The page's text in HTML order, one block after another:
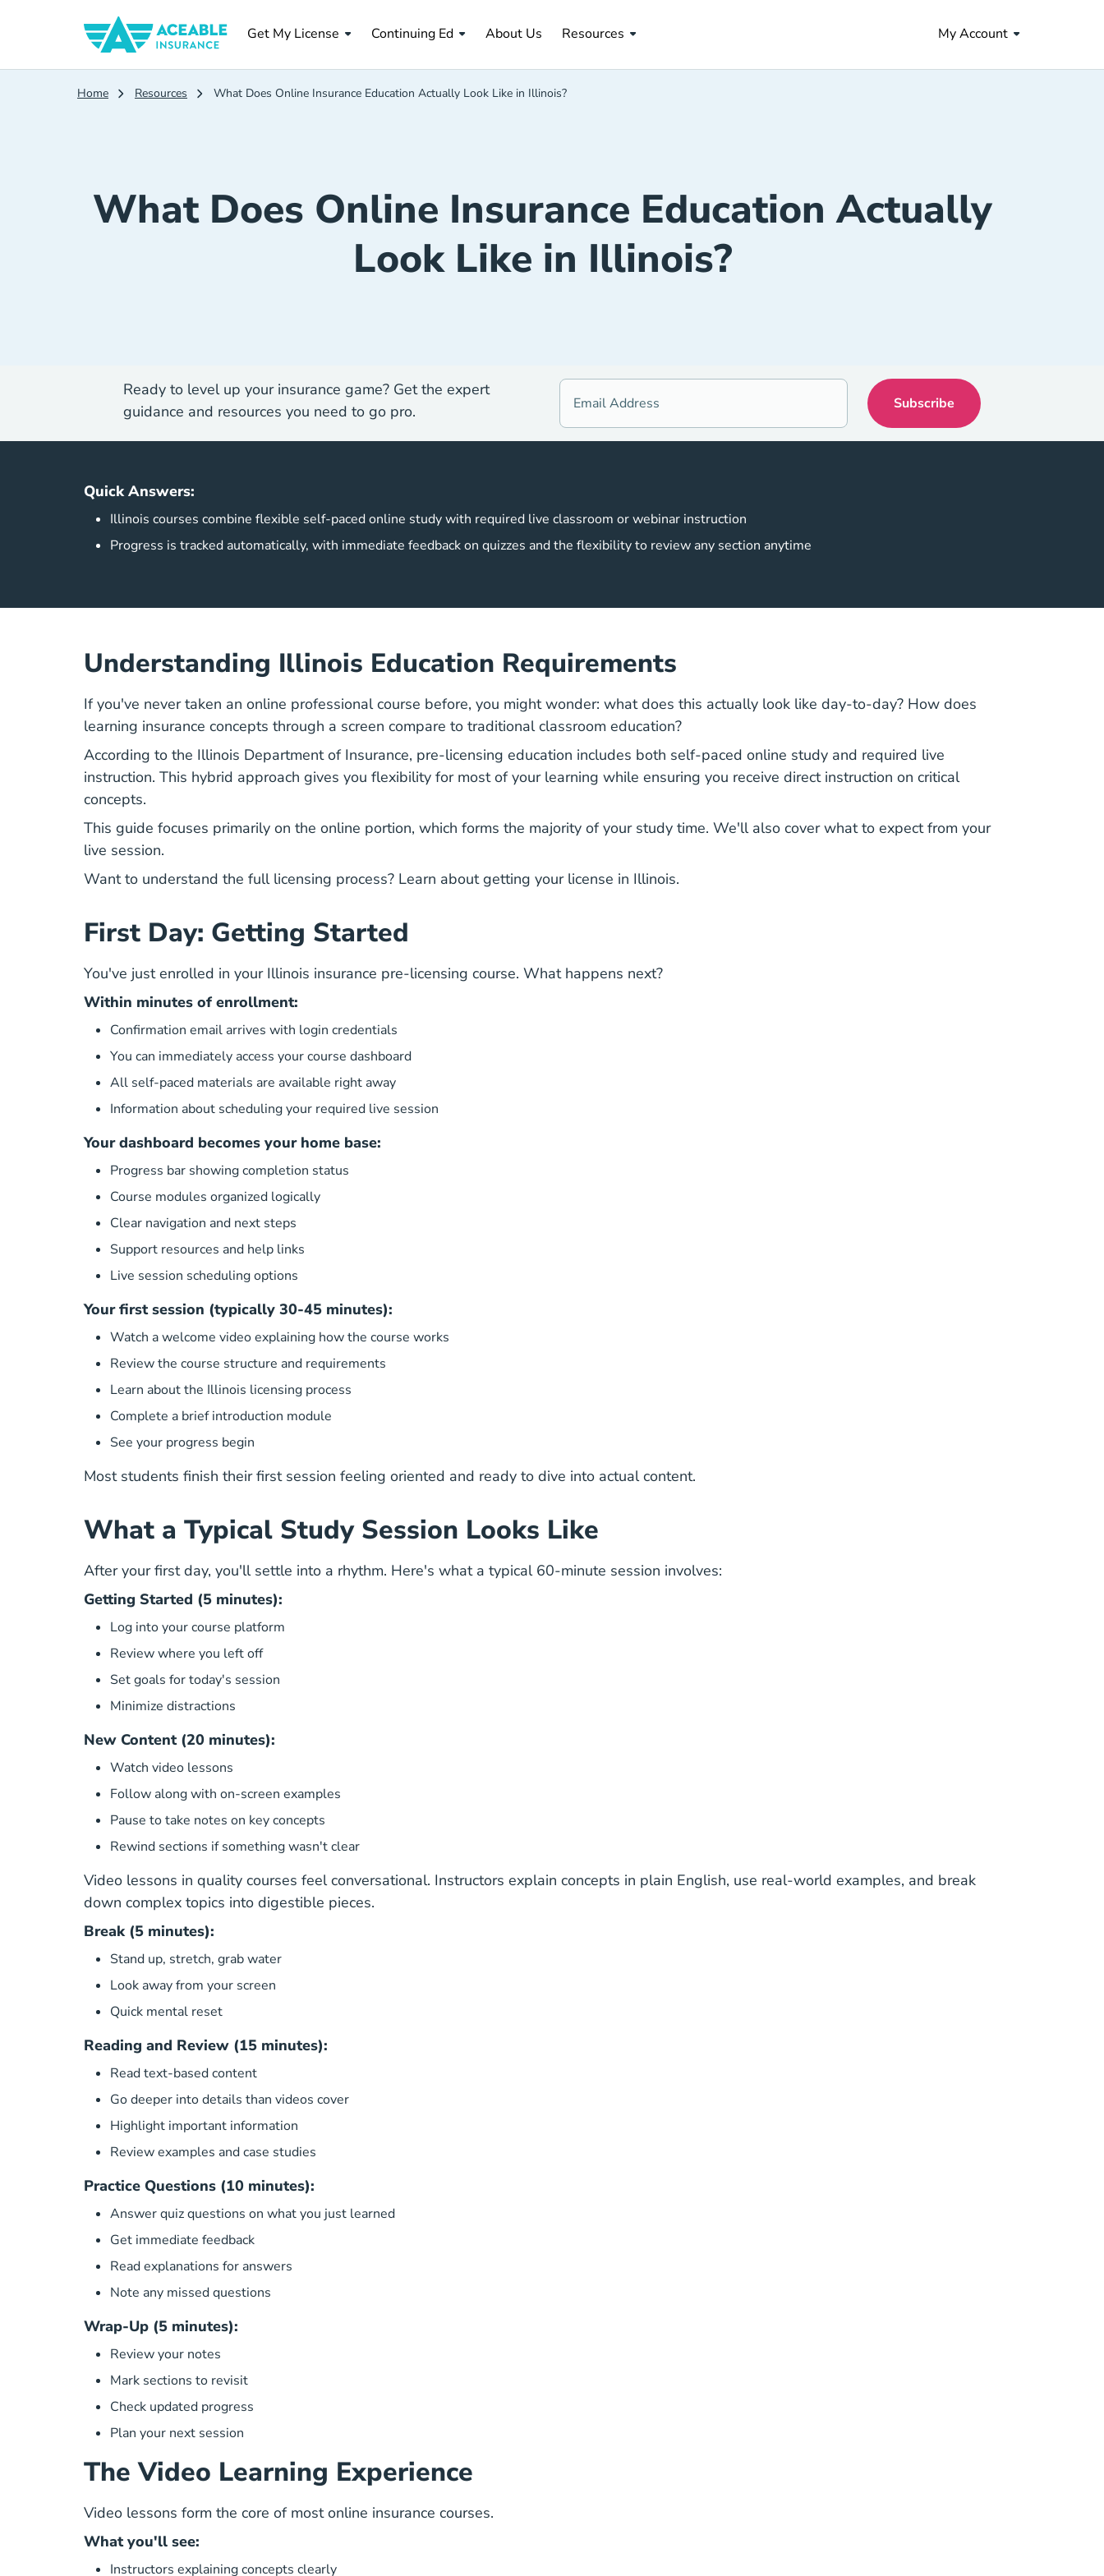
Get My License Continuing Ed About Us
About Us Navigation Link
Resources My Account
Home Resources What Does Online Insurance Education Actually Look Like in Illinois?
What Does Online Insurance Education Actually
Look Like in Illinois?
Ready to level up your insurance game? Get the expert
guidance and resources you need to go pro.
Quick Answers:
Illinois courses combine flexible self-paced online study with required live classroom or webinar instruction
Progress is tracked automatically, with immediate feedback on quizzes and the flexibility to review any section anytime
Understanding Illinois Education Requirements
If you've never taken an online professional course before, you might wonder: what does this actually look like day-to-day? How does
learning insurance concepts through a screen compare to traditional classroom education?
According to the Illinois Department of Insurance, pre-licensing education includes both self-paced online study and required live
instruction. This hybrid approach gives you flexibility for most of your learning while ensuring you receive direct instruction on critical
concepts.
This guide focuses primarily on the online portion, which forms the majority of your study time. We'll also cover what to expect from your
live session.
Want to understand the full licensing process? Learn aboutgetting your license in Illinois.
First Day: Getting Started
You've just enrolled in your Illinois insurance pre-licensing course. What happens next?
Within minutes of enrollment:
Confirmation email arrives with login credentials
You can immediately access your course dashboard
All self-paced materials are available right away
Information about scheduling your required live session
Your dashboard becomes your home base:
Progress bar showing completion status
Course modules organized logically
Clear navigation and next steps
Support resources and help links
Live session scheduling options
Your first session (typically 30-45 minutes):
Watch a welcome video explaining how the course works
Review the course structure and requirements
Learn about the Illinois licensing process
Complete a brief introduction module
See your progress begin
Most students finish their first session feeling oriented and ready to dive into actual content.
What a Typical Study Session Looks Like
After your first day, you'll settle into a rhythm. Here's what a typical 60-minute session involves:
Getting Started (5 minutes):
Log into your course platform
Review where you left off
Set goals for today's session
Minimize distractions
New Content (20 minutes):
Watch video lessons
Follow along with on-screen examples
Pause to take notes on key concepts
Rewind sections if something wasn't clear
Video lessons in quality courses feel conversational. Instructors explain concepts in plain English, use real-world examples, and break
down complex topics into digestible pieces.
Break (5 minutes):
Stand up, stretch, grab water
Look away from your screen
Quick mental reset
Reading and Review (15 minutes):
Read text-based content
Go deeper into details than videos cover
Highlight important information
Review examples and case studies
Practice Questions (10 minutes):
Answer quiz questions on what you just learned
Get immediate feedback
Read explanations for answers
Note any missed questions
Wrap-Up (5 minutes):
Review your notes
Mark sections to revisit
Check updated progress
Plan your next session
The Video Learning Experience
Video lessons form the core of most online insurance courses.
What you'll see:
Instructors explaining concepts clearly